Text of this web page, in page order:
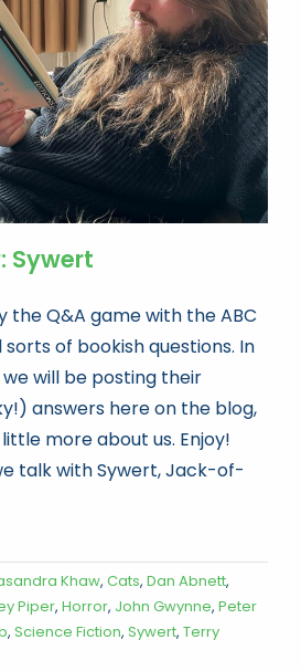
Sywert
the Q&A game with the ABC
of bookish questions. In
will be posting their
answers here on the blog,
more about us. Enjoy!
talk with Sywert, Jack-of-
Khaw, Cats, Dan Abnett,
Piper, Horror, John Gwynne, Peter
, Science Fiction, Sywert, Terry